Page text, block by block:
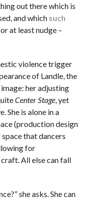
out there which is
and which such
at least nudge –
violence trigger
of Landle, the
her adjusting
Center Stage, yet
She is alone in a
(production design
that dancers
for
All else can fall
she asks. She can